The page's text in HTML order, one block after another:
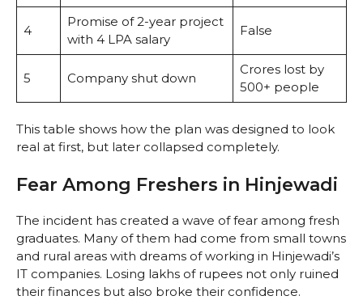
4
Promise of 2-year project
with 4 LPA salary
False
5 Company shut down
Crores lost by
500+ people
This table shows how the plan was designed to look
real at first, but later collapsed completely.
Fear Among Freshers in Hinjewadi
The incident has created a wave of fear among fresh
graduates. Many of them had come from small towns
and rural areas with dreams of working in Hinjewadi’s
IT companies. Losing lakhs of rupees not only ruined
their finances but also broke their confidence.